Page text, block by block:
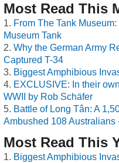
Most Read This
From The Tank
Museum Tank
Why the German Army
Captured T-34
Biggest Amphibious
EXCLUSIVE: In their
WWII by Rob Schäfer
Battle of Long Tân: A
Ambushed 108 Australians
Most Read This
Biggest Amphibious